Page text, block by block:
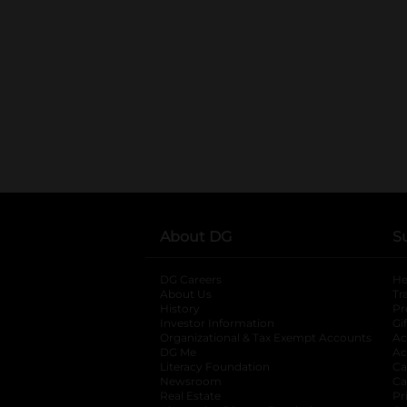
About DG
DG Careers
About Us
History
Investor Information
opens in a new
Organizational & Tax Exempt Accounts
DG Me
Literacy Foundation opens in a new tab
Newsroom
Real Estate